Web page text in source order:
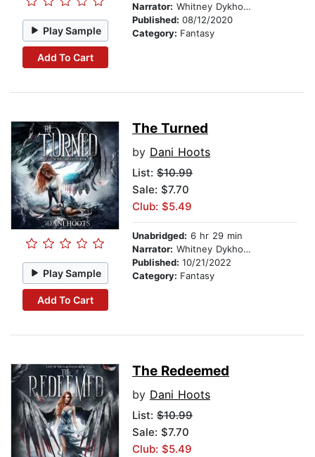
Play Sample
Add To Cart
Narrator: Whitney Dykhouse
Published: 08/12/2020
Category: Fantasy
Play Sample
Add To Cart
The Turned
by Dani Hoots
List: $10.99
Sale: $7.70
Club: $5.49
Unabridged: 6 hr 29 min
Narrator: Whitney Dykhouse
Published: 10/21/2022
Category: Fantasy
The Redeemed
by Dani Hoots
List: $10.99
Sale: $7.70
Club: $5.49